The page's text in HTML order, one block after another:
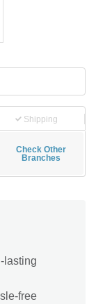
Shipping
Check Other
Branches
lasting
free